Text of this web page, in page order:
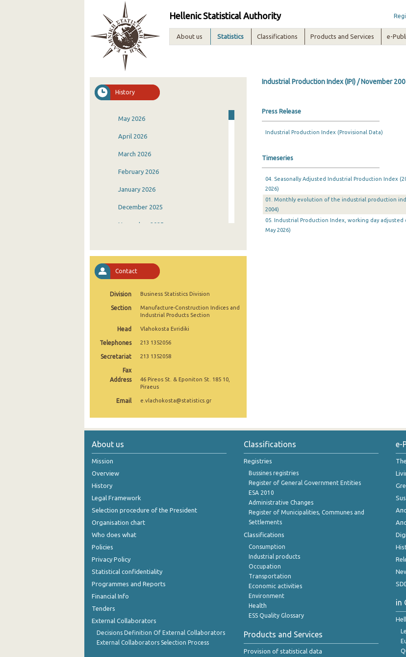
Hellenic Statistical Authority
About us Statistics Classifications Products and Services e-
History
May 2026
April 2026
March 2026
February 2026
January 2026
December 2025
November 2025
August 2025
July 2025
June 2025
May 2025
March 2025
February 2025
January 2025
December 2024
October 2024
September 2024
July 2024
June 2024
April 2024
February 2024
December 2023
Contact
Division Business Statistics Division
Section
Manufacture-Construction Indices and
Industrial Products Section
Head Vlahokosta Evridiki
Telephones 213 1352056
Secretariat 213 1352058
Fax
Address
46 Pireos St. & Eponiton St. 185 10,
Piraeus
Email e.vlachokosta@statistics.gr
Industrial Production Index (IPI) / November
Press Release
Industrial Production Index (Provisional Data)
Timeseries
04. Seasonally Adjusted Industrial Production Index
2026)
01. Monthly evolution of the industrial production
2004)
05. Industrial Production Index, working day adjusted
May 2026)
About us
Mission
Overview
History
Legal Framework
Selection procedure of the President
Organisation chart
Who does what
Policies
Privacy Policy
Statistical confidentiality
Programmes and Reports
Financial Info
Tenders
External Collaborators
Decisions Definition Of External Collaborators
External Collaborators Selection Process
Classifications
Registries
Bussines registries
Register of General Government Entities
ESA 2010
Administrative Changes
Register of Municipalities, Communes and
Settlements
Classifications
Consumption
Industrial products
Occupation
Transportation
Economic activities
Environment
Health
ESS Quality Glossary
Products and Services
Provision of statistical data
e-
in